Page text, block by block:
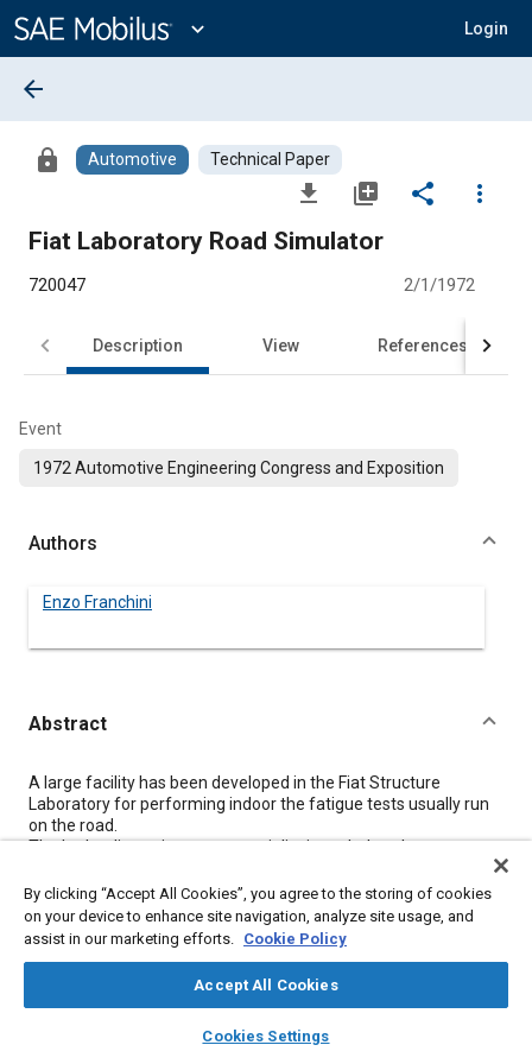
Content
expand_more Login
library_books auto_awesome
SAE AI Chat
arrow_back
lock Automotive Technical Paper
file_download library_add share
more_vert
Fiat Laboratory Road Simulator
720047 2/1/1972
Description View References
Event
1972 Automotive Engineering Congress and Exposition
Authors
Enzo Franchini
Abstract
Content
A large facility has been developed in the Fiat Structure
Laboratory for performing indoor the fatigue tests usually run
on the road.
The hydraulic equipment potentiality is such that the severe
reproduced on a fully laden truck.
The equipment is divided in two indipendent sections allowing
to carry out, simultaneously, also vibration tests on complete
By clicking “Accept All Cookies”, you agree to the storing of cookies
on your device to enhance site navigation, analyze site usage, and
assist in our marketing efforts. Cookie Policy
Accept All Cookies
Cookies Settings